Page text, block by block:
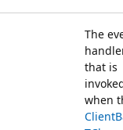
The
that is
when